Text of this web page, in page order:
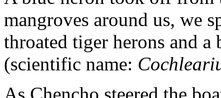
mangroves around us, we
throated tiger herons and
(scientific name: